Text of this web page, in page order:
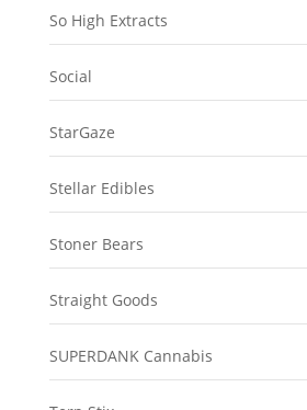
So High Extracts
Social
StarGaze
Stellar Edibles
Stoner Bears
Straight Goods
SUPERDANK Cannabis